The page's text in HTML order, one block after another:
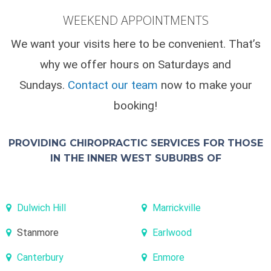
WEEKEND APPOINTMENTS
We want your visits here to be convenient. That’s
why we offer hours on Saturdays and
Sundays. Contact our team now to make your
booking!
PROVIDING CHIROPRACTIC SERVICES FOR THOSE
IN THE INNER WEST SUBURBS OF
Dulwich Hill Marrickville
Stanmore Earlwood
Canterbury Enmore